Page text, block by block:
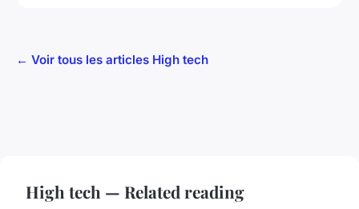
← Voir tous les articles High tech
High tech — Related reading